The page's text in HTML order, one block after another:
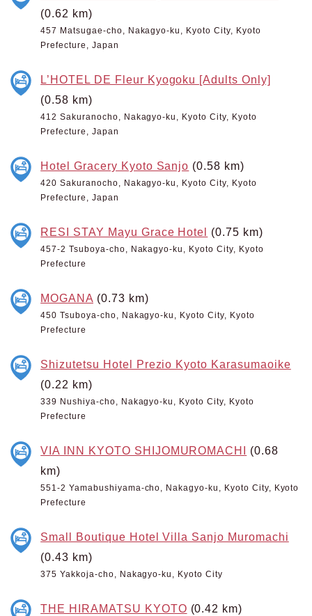
(0.62 km)
457 Matsugae-cho, Nakagyo-ku, Kyoto City, Kyoto
Prefecture, Japan
L’HOTEL DE Fleur Kyogoku [Adults Only]
(0.58 km)
412 Sakuranocho, Nakagyo-ku, Kyoto City, Kyoto
Prefecture, Japan
Hotel Gracery Kyoto Sanjo (0.58 km)
420 Sakuranocho, Nakagyo-ku, Kyoto City, Kyoto
Prefecture, Japan
RESI STAY Mayu Grace Hotel (0.75 km)
457-2 Tsuboya-cho, Nakagyo-ku, Kyoto City, Kyoto
Prefecture
MOGANA (0.73 km)
450 Tsuboya-cho, Nakagyo-ku, Kyoto City, Kyoto
Prefecture
Shizutetsu Hotel Prezio Kyoto Karasumaoike
(0.22 km)
339 Nushiya-cho, Nakagyo-ku, Kyoto City, Kyoto
Prefecture
VIA INN KYOTO SHIJOMUROMACHI (0.68
km)
551-2 Yamabushiyama-cho, Nakagyo-ku, Kyoto City, Kyoto
Prefecture
Small Boutique Hotel Villa Sanjo Muromachi
(0.43 km)
375 Yakkoja-cho, Nakagyo-ku, Kyoto City
THE HIRAMATSU KYOTO (0.42 km)